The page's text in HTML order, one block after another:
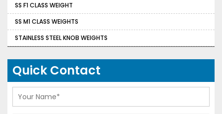
SS F1 CLASS WEIGHT
SS M1 CLASS WEIGHTS
STAINLESS STEEL KNOB WEIGHTS
Quick Contact